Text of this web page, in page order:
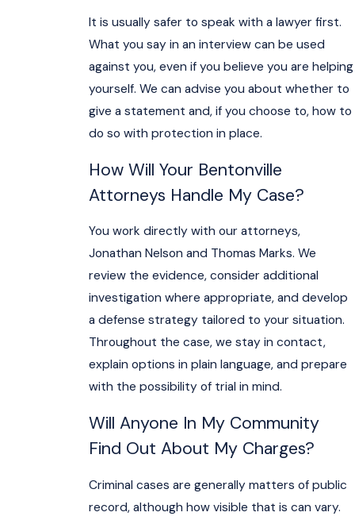
It is usually safer to speak with a lawyer first.
What you say in an interview can be used
against you, even if you believe you are helping
yourself. We can advise you about whether to
give a statement and, if you choose to, how to
do so with protection in place.
How Will Your Bentonville
Attorneys Handle My Case?
You work directly with our attorneys,
Jonathan Nelson and Thomas Marks. We
review the evidence, consider additional
investigation where appropriate, and develop
a defense strategy tailored to your situation.
Throughout the case, we stay in contact,
explain options in plain language, and prepare
with the possibility of trial in mind.
Will Anyone In My Community
Find Out About My Charges?
Criminal cases are generally matters of public
record, although how visible that is can vary.